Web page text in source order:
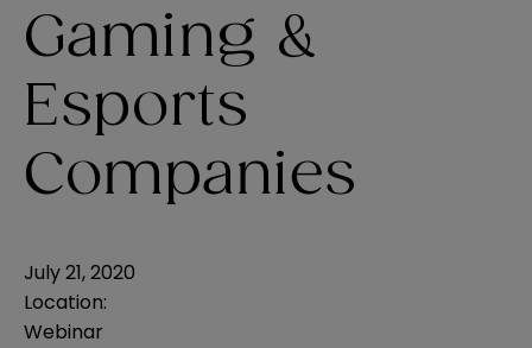
Gaming &
Esports
Companies
July 21, 2020
Location:
Webinar